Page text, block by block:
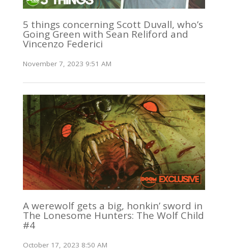
5 things concerning Scott Duvall, who’s
Going Green with Sean Reliford and
Vincenzo Federici
November 7, 2023 9:51 AM
A werewolf gets a big, honkin’ sword in
The Lonesome Hunters: The Wolf Child
#4
October 17, 2023 8:50 AM